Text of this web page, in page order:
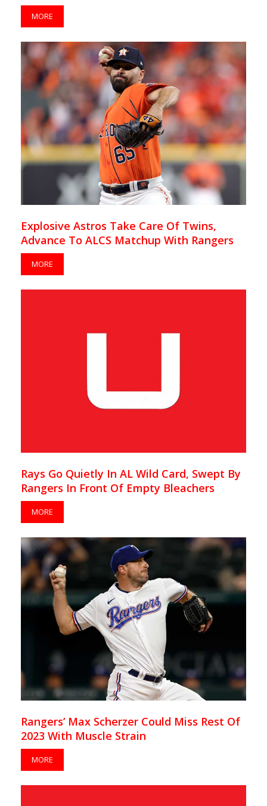
MORE
Explosive Astros Take Care Of Twins,
Advance To ALCS Matchup With Rangers
MORE
Rays Go Quietly In AL Wild Card, Swept By
Rangers In Front Of Empty Bleachers
MORE
Rangers’ Max Scherzer Could Miss Rest Of
2023 With Muscle Strain
MORE